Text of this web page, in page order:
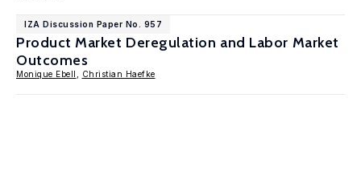
IZA Discussion Paper No. 957
Product Market Deregulation and Labor Market
Outcomes
Monique Ebell Christian Haefke